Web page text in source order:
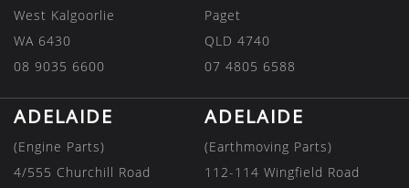
West Kalgoorlie
WA 6430
08 9035 6600
Paget
QLD 4740
07 4805 6588
ADELAIDE
(Engine Parts)
4/555 Churchill Road
ADELAIDE
(Earthmoving Parts)
112-114 Wingfield Road